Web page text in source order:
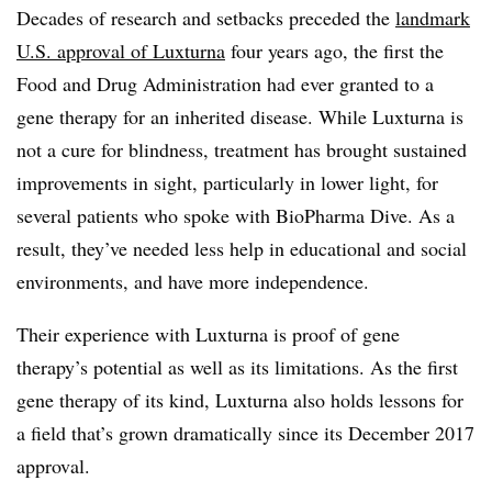
Decades of research and setbacks preceded the landmark
U.S. approval of Luxturna four years ago, the first the
Food and Drug Administration had ever granted to a
gene therapy for an inherited disease. While Luxturna is
not a cure for blindness, treatment has brought sustained
improvements in sight, particularly in lower light, for
several patients who spoke with BioPharma Dive. As a
result, they’ve needed less help in educational and social
environments, and have more independence.
Their experience with Luxturna is proof of gene
therapy’s potential as well as its limitations. As the first
gene therapy of its kind, Luxturna also holds lessons for
a field that’s grown dramatically since its December 2017
approval.